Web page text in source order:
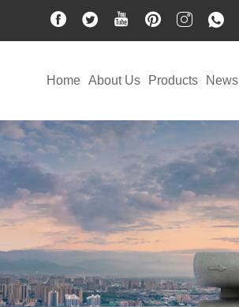
Home About Us Products News